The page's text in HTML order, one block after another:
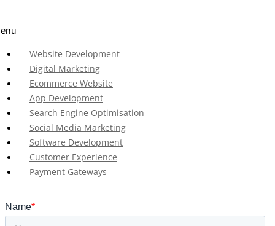
Website Development
Digital Marketing
Ecommerce Website
App Development
Search Engine Optimisation
Social Media Marketing
Software Development
Customer Experience
Payment Gateways